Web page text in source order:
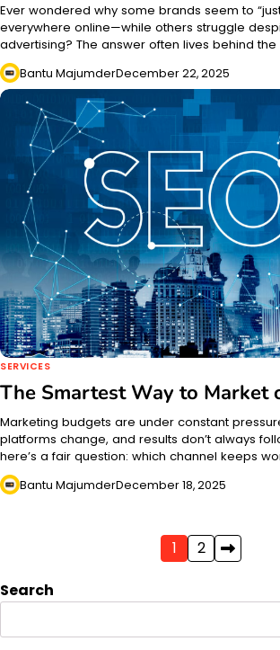
Ever wondered why some brands seem to
everywhere online—while others struggle
advertising? The answer often lives behind the
Bantu MajumderDecember 22, 2025
SERVICES
The Smartest Way to Market
Marketing budgets are under constant
platforms change, and results don’t always
here’s a fair question: which channel keeps
Bantu MajumderDecember 18, 2025
pagination
1 2
Search